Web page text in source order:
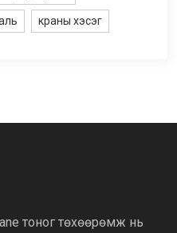
краны хэсэг
тоног төхөөрөмж нь